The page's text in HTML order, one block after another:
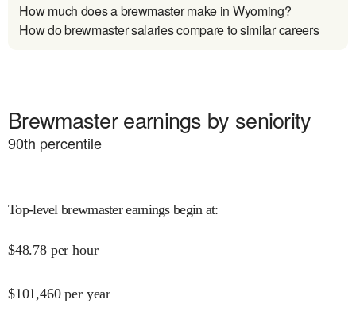
How much does a brewmaster make in Wyoming?
How do brewmaster salaries compare to similar careers
Brewmaster earnings by seniority
90th percentile
Top-level brewmaster earnings begin at:
$48.78 per hour
$101,460 per year